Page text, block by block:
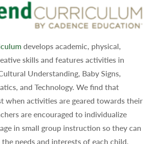
develops academic, physical,
skills and features activities in
Understanding, Baby Signs,
and Technology. We find that
when activities are geared towards their
are encouraged to individualize
in small group instruction so they can
needs and interests of each child.